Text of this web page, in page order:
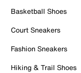
Basketball Shoes
Court Sneakers
Fashion Sneakers
Hiking & Trail Shoes